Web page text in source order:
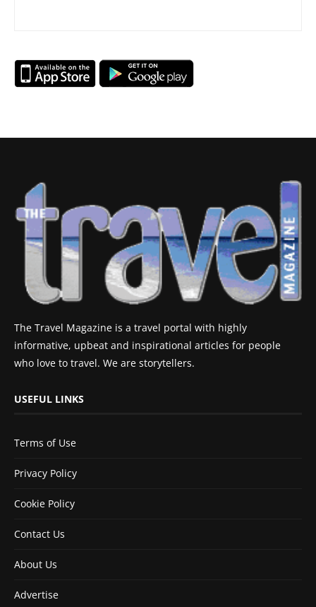
The Travel Magazine is a travel portal with highly
informative, upbeat and inspirational articles for people
who love to travel. We are storytellers.
USEFUL LINKS
Terms of Use
Privacy Policy
Cookie Policy
Contact Us
About Us
Advertise